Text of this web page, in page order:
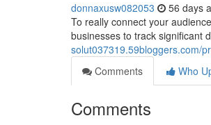
donnaxusw082053 56 days
To really connect your
businesses to track significant
solut037319.59bloggers.com/
Comments
Who
Comments